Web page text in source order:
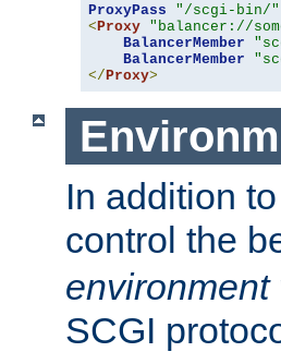
ProxyPass "/scgi-bin/"
< Proxy "balancer://
BalancerMember
BalancerMember
</ Proxy>
In addition
control the
environment
SCGI